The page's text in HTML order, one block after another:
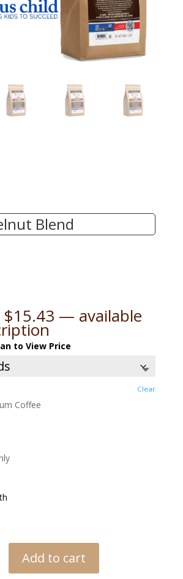
Blend
$15.43Price
range:
$12.70
— available
to View Price
Clear
Coffee
Add to cart